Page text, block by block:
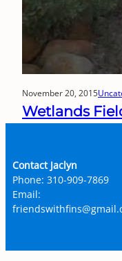
November 20, 2015
Wetlands
Contact Jaclyn
Phone: 310-909-7869
Email: